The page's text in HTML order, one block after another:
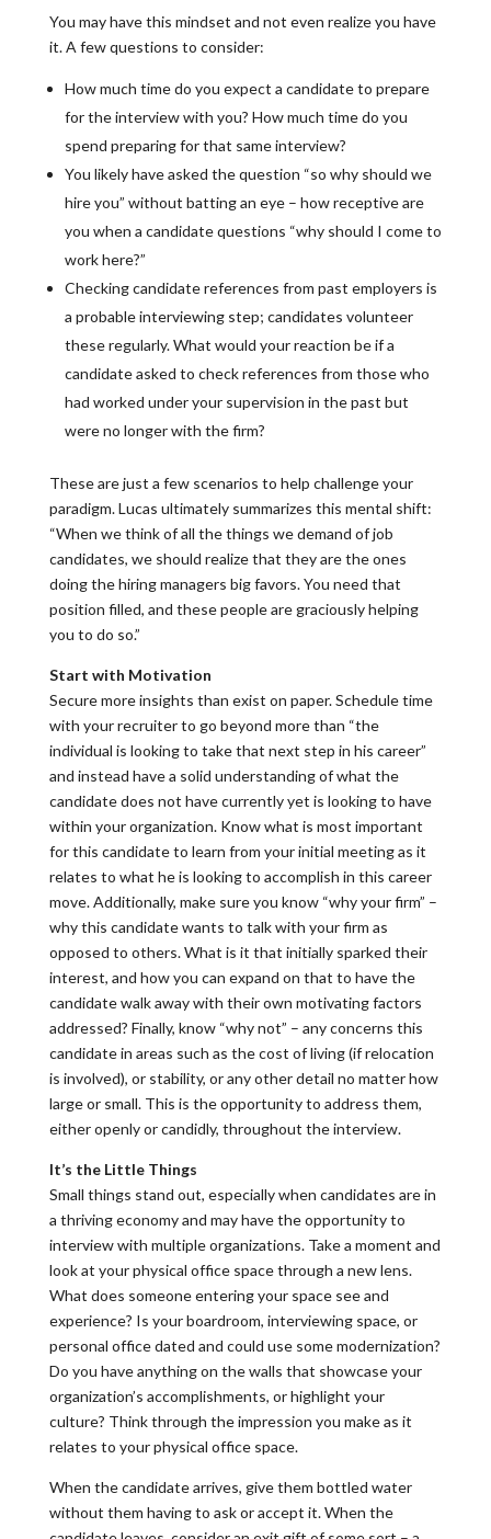
You may have this mindset and not even realize you have
it. A few questions to consider:
How much time do you expect a candidate to prepare
for the interview with you? How much time do you
spend preparing for that same interview?
You likely have asked the question “so why should we
hire you” without batting an eye – how receptive are
you when a candidate questions “why should I come to
work here?”
Checking candidate references from past employers is
a probable interviewing step; candidates volunteer
these regularly. What would your reaction be if a
candidate asked to check references from those who
had worked under your supervision in the past but
were no longer with the firm?
These are just a few scenarios to help challenge your
paradigm. Lucas ultimately summarizes this mental shift:
“When we think of all the things we demand of job
candidates, we should realize that they are the ones
doing the hiring managers big favors. You need that
position filled, and these people are graciously helping
you to do so.”
Start with Motivation
Secure more insights than exist on paper. Schedule time
with your recruiter to go beyond more than “the
individual is looking to take that next step in his career”
and instead have a solid understanding of what the
candidate does not have currently yet is looking to have
within your organization. Know what is most important
for this candidate to learn from your initial meeting as it
relates to what he is looking to accomplish in this career
move. Additionally, make sure you know “why your firm” –
why this candidate wants to talk with your firm as
opposed to others. What is it that initially sparked their
interest, and how you can expand on that to have the
candidate walk away with their own motivating factors
addressed? Finally, know “why not” – any concerns this
candidate in areas such as the cost of living (if relocation
is involved), or stability, or any other detail no matter how
large or small. This is the opportunity to address them,
either openly or candidly, throughout the interview.
It’s the Little Things
Small things stand out, especially when candidates are in
a thriving economy and may have the opportunity to
interview with multiple organizations. Take a moment and
look at your physical office space through a new lens.
What does someone entering your space see and
experience? Is your boardroom, interviewing space, or
personal office dated and could use some modernization?
Do you have anything on the walls that showcase your
organization’s accomplishments, or highlight your
culture? Think through the impression you make as it
relates to your physical office space.
When the candidate arrives, give them bottled water
without them having to ask or accept it. When the